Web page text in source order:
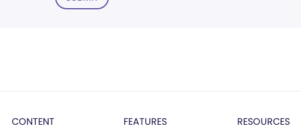
CONTENT FEATURES RESOURCES